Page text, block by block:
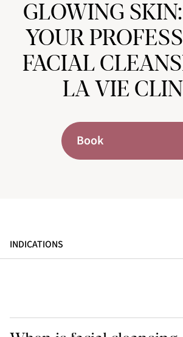
GLOWING
YOUR
FACIAL
LA VIE
Book
INDICATIONS